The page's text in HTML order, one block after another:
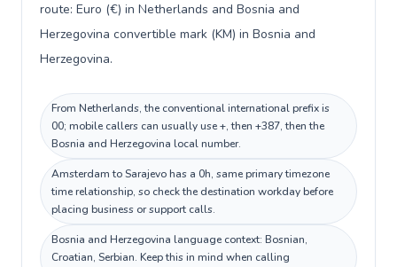
route: Euro (€) in Netherlands and Bosnia and
Herzegovina convertible mark (KM) in Bosnia and
Herzegovina.
From Netherlands, the conventional international prefix is
00; mobile callers can usually use +, then +387, then the
Bosnia and Herzegovina local number.
Amsterdam to Sarajevo has a 0h, same primary timezone
time relationship, so check the destination workday before
placing business or support calls.
Bosnia and Herzegovina language context: Bosnian,
Croatian, Serbian. Keep this in mind when calling